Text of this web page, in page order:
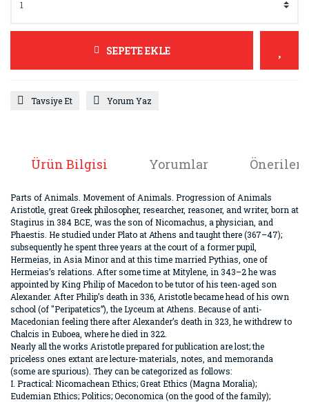
SEPETE EKLE
Tavsiye Et Yorum Yaz
Ürün Bilgisi Yorumlar
Parts of Animals. Movement of Animals. Progression of Animals
Aristotle, great Greek philosopher, researcher, reasoner, and writer, born at
Stagirus in 384 BCE, was the son of Nicomachus, a physician, and
Phaestis. He studied under Plato at Athens and taught there (367–47);
subsequently he spent three years at the court of a former pupil,
Hermeias, in Asia Minor and at this time married Pythias, one of
Hermeias’s relations. After some time at Mitylene, in 343–2 he was
appointed by King Philip of Macedon to be tutor of his teen-aged son
Alexander. After Philip’s death in 336, Aristotle became head of his own
school (of "Peripatetics”), the Lyceum at Athens. Because of anti-
Macedonian feeling there after Alexander’s death in 323, he withdrew to
Chalcis in Euboea, where he died in 322.
Nearly all the works Aristotle prepared for publication are lost; the
priceless ones extant are lecture-materials, notes, and memoranda
(some are spurious). They can be categorized as follows:
I. Practical: Nicomachean Ethics; Great Ethics (Magna Moralia);
Eudemian Ethics; Politics; Oeconomica (on the good of the family);